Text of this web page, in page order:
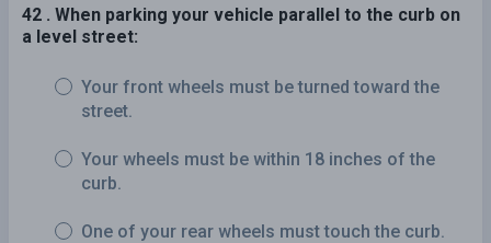
42 . When parking your vehicle parallel to the curb on
a level street:
Your front wheels must be turned toward the
street.
Your wheels must be within 18 inches of the
curb.
One of your rear wheels must touch the curb.